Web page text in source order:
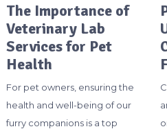
The Importance of
Veterinary Lab
Services for Pet
Health
For pet owners, ensuring the
health and well-being of our
furry companions is a top